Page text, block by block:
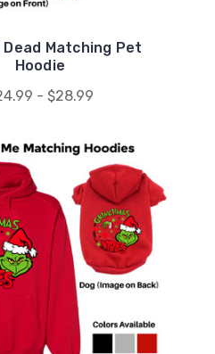
Matching Pet
Hoodie
- $28.99